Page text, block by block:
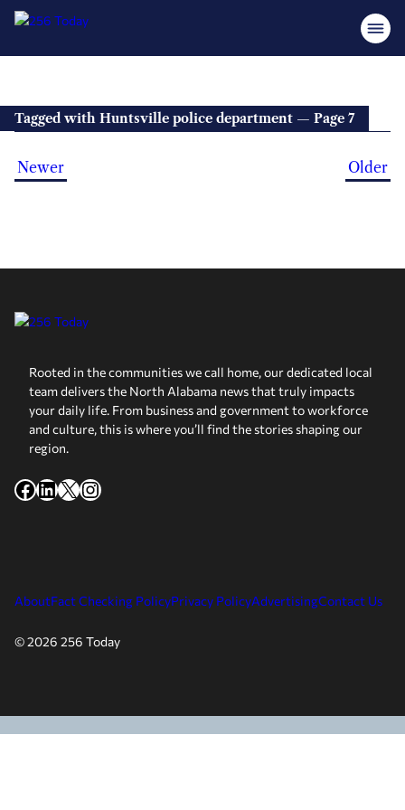
Tagged with Huntsville police department — Page 7
Newer Older
Rooted in the communities we call home, our dedicated local
team delivers the North Alabama news that truly impacts
your daily life. From business and government to workforce
and culture, this is where you’ll find the stories shaping our
region.
Facebook
LinkedIn
X Instagram
AboutFact Checking PolicyPrivacy PolicyAdvertisingContact Us
© 2026 256 Today